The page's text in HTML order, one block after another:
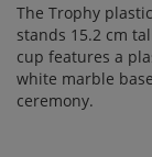
The Trophy
stands 15.2 cm
cup features a
white marble
ceremony.